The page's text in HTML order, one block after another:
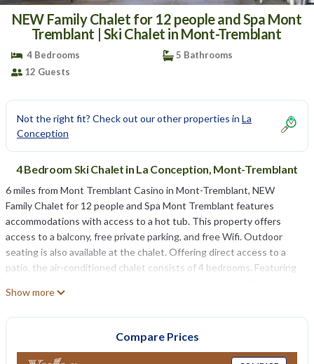
NEW Family Chalet for 12 people and Spa Mont
Tremblant | Ski Chalet in Mont-Tremblant
4 Bedrooms
5 Bathrooms
12 Guests
Not the right fit? Check out our other properties in La
Conception
4 Bedroom Ski Chalet in La Conception, Mont-Tremblant
6 miles from Mont Tremblant Casino in Mont-Tremblant, NEW
Family Chalet for 12 people and Spa Mont Tremblant features
accommodations with access to a hot tub. This property offers
access to a balcony, free private parking, and free Wifi. Outdoor
seating is also available at the chalet. Offering direct access to a
patio, the air-conditioned chalet consists of 4 bedrooms. Featuring
screen TV, a well-equipped kitchen with a dishwasher, an oven, and
Aquaclub is 6.8 miles from NEW Family Chalet for 12 people and Spa
Mont Tremblant, while Mont-Tremblant National Park is 18 miles
Show more
Compare Prices